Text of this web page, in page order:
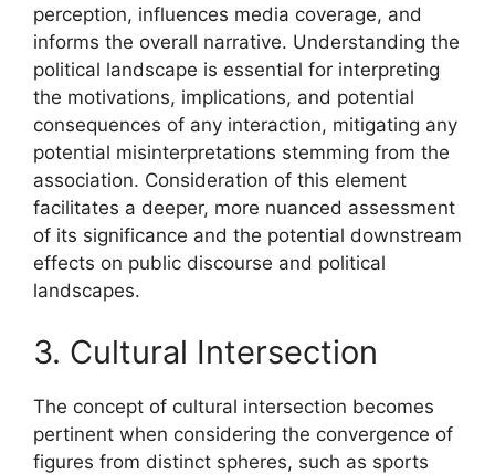
perception, influences media coverage, and
informs the overall narrative. Understanding the
political landscape is essential for interpreting
the motivations, implications, and potential
consequences of any interaction, mitigating any
potential misinterpretations stemming from the
association. Consideration of this element
facilitates a deeper, more nuanced assessment
of its significance and the potential downstream
effects on public discourse and political
landscapes.
3. Cultural Intersection
The concept of cultural intersection becomes
pertinent when considering the convergence of
figures from distinct spheres, such as sports